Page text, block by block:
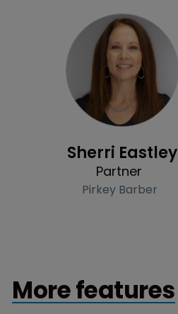
Sherri Eastley
Partner
Pirkey Barber
More features